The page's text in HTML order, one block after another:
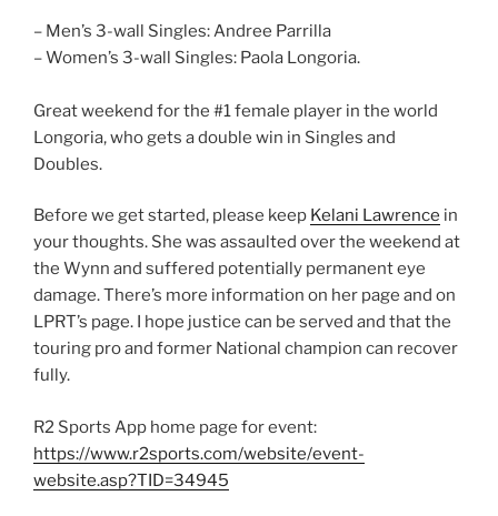
– Men’s 3-wall Singles: Andree Parrilla
– Women’s 3-wall Singles: Paola Longoria.
Great weekend for the #1 female player in the world
Longoria, who gets a double win in Singles and
Doubles.
Before we get started, please keep Kelani Lawrence in
your thoughts. She was assaulted over the weekend at
the Wynn and suffered potentially permanent eye
damage. There’s more information on her page and on
LPRT’s page. I hope justice can be served and that the
touring pro and former National champion can recover
fully.
R2 Sports App home page for event:
https://www.r2sports.com/website/event-
website.asp?TID=34945